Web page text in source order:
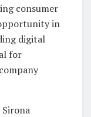
consumer
in
digital
for